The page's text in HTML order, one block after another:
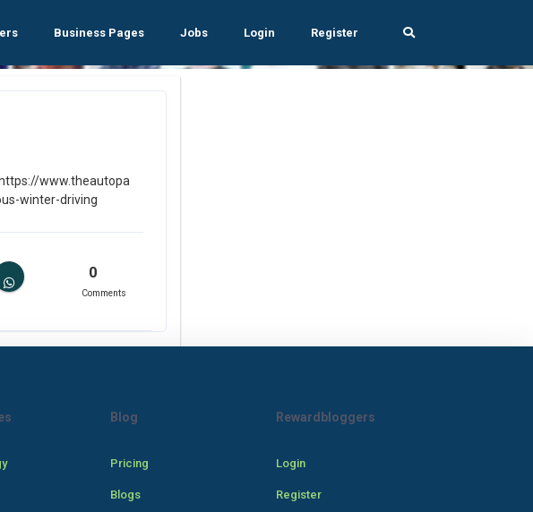
Business Pages Jobs Login Register
www.theautopa
winter-driving
0
Comments
Blog
Pricing
Blogs
Rewardbloggers
Login
Register